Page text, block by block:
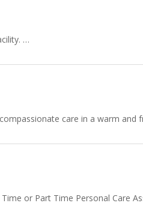
…
care in a warm
or Part Time Personal Care